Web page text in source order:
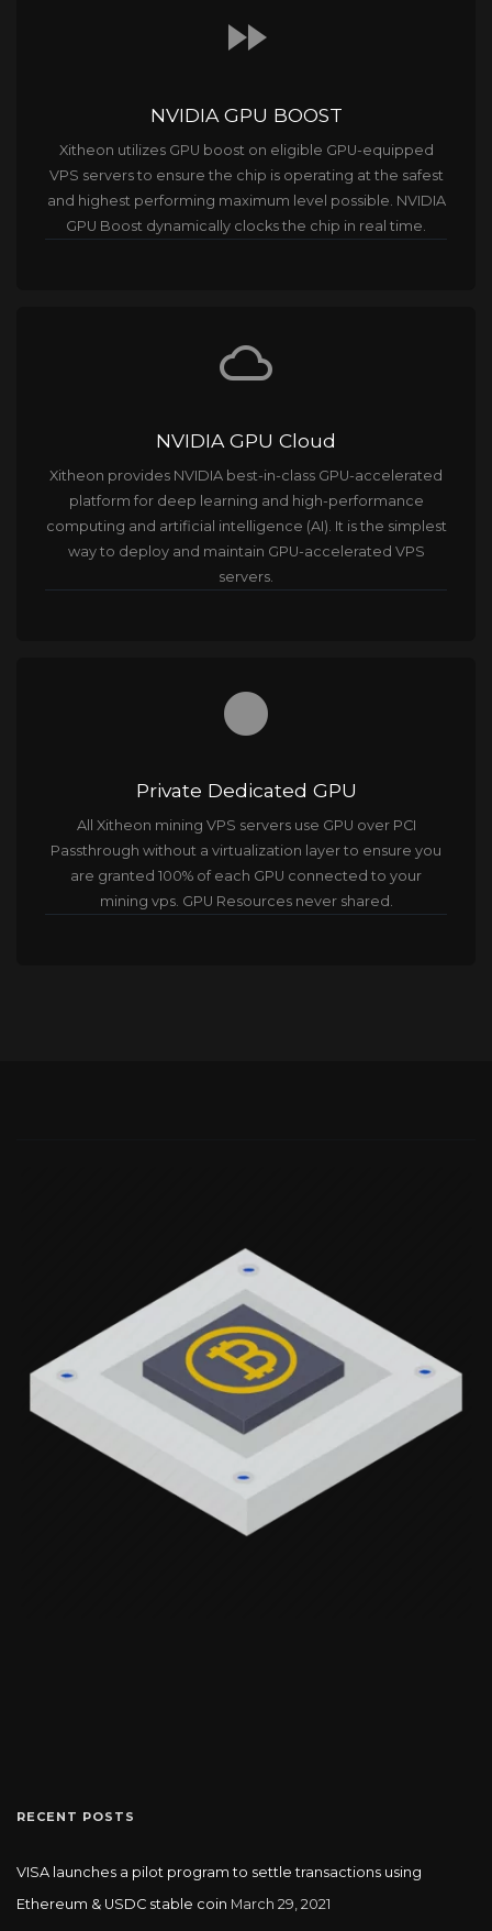
fast_forward
NVIDIA GPU BOOST
Xitheon utilizes GPU boost on eligible GPU-equipped
VPS servers to ensure the chip is operating at the safest
and highest performing maximum level possible. NVIDIA
GPU Boost dynamically clocks the chip in real time.
cloud_queue
NVIDIA GPU Cloud
Xitheon provides NVIDIA best-in-class GPU-accelerated
platform for deep learning and high-performance
computing and ​artificial intelligence (AI). It is the simplest
way to deploy and maintain GPU-accelerated VPS
servers.
brightness_1
Private Dedicated GPU
All Xitheon mining VPS servers use GPU over PCI
Passthrough without a virtualization layer to ensure you
are granted 100% of each GPU connected to your
mining vps. GPU Resources never shared.
RECENT POSTS
VISA launches a pilot program to settle transactions using
Ethereum & USDC stable coin March 29, 2021